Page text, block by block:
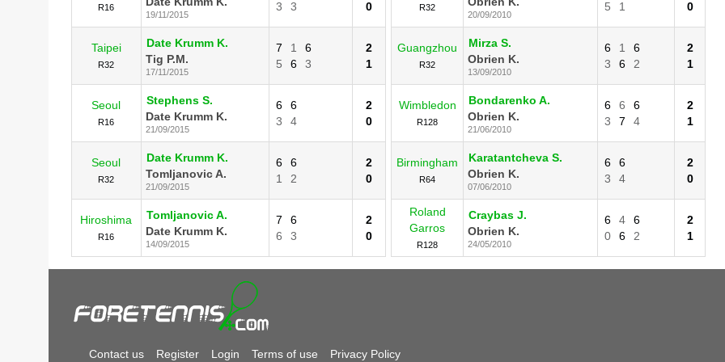
R16
19/11/2015
3
3
0
Taipei
R32
Date Krumm K.
Tig P.M.
17/11/2015
7 1
6
5
6 3
2
1
Seoul
R16
Stephens S.
Date Krumm K.
21/09/2015
6
6
3
4
2
0
Seoul
R32
Date Krumm K.
Tomljanovic A.
21/09/2015
6
6
1
2
2
0
Hiroshima
R16
Tomljanovic A.
Date Krumm K.
14/09/2015
7
6
6
3
2
0
R32
20/09/2010
5
1
0
Guangzhou
R32
Mirza S.
Obrien K.
13/09/2010
6 1
6
3
6 2
2
1
Wimbledon
R128
Bondarenko A.
Obrien K.
21/06/2010
6 6
6
3
7 4
2
1
Birmingham
R64
Karatantcheva S.
Obrien K.
07/06/2010
6
6
3
4
2
0
Roland
Garros
R128
Craybas J.
Obrien K.
24/05/2010
6 4
6
0
6 2
2
1
Contact us Register Login Terms of use Privacy Policy